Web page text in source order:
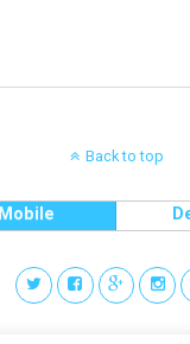
Back to top
Mobile